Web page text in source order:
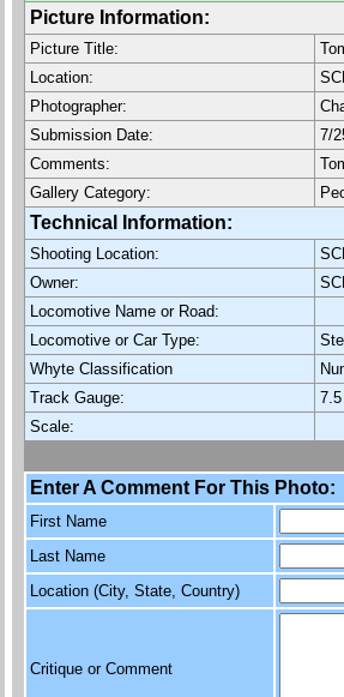
Picture Information:
Picture Title:
Location:
Photographer:
Submission Date:
7/
Comments:
Gallery Category:
Technical Information:
Shooting Location:
Owner:
Locomotive Name or Road:
Locomotive or Car Type:
Whyte Classification
Track Gauge:
7.5
Scale:
Enter A Comment For This Photo:
First Name
Last Name
Location (City, State, Country)
Critique or Comment